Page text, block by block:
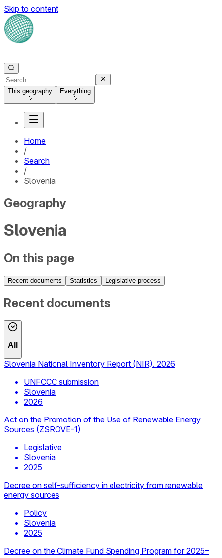
Skip to content
This geography Everything
Home
/
Search
/
Slovenia
Geography
Slovenia
On this page
Recent documents Statistics Legislative process
Recent documents
All
Slovenia National Inventory Report (NIR). 2026
UNFCCC submission
Slovenia
2026
Act on the Promotion of the Use of Renewable Energy
Sources (ZSROVE-1)
Legislative
Slovenia
2025
Decree on self-sufficiency in electricity from renewable
energy sources
Policy
Slovenia
2025
Decree on the Climate Fund Spending Program for 2025–